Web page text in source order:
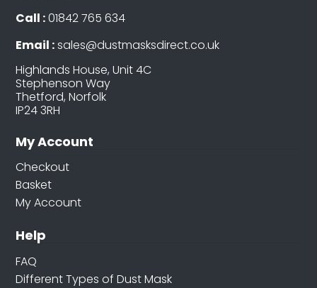
Call :01842 765 634
Email :sales@dustmasksdirect.co.uk
Highlands House, Unit 4C
Stephenson Way
Thetford, Norfolk
IP24 3RH
My Account
Checkout
Basket
My Account
Help
FAQ
Different Types of Dust Mask